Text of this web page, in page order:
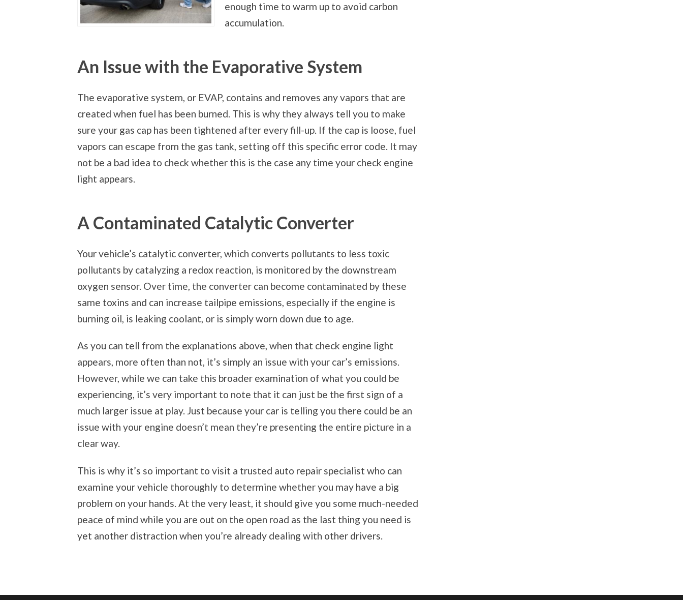
enough time to warm up to avoid carbon
accumulation.
An Issue with the Evaporative System
The evaporative system, or EVAP, contains and removes any vapors that are
created when fuel has been burned. This is why they always tell you to make
sure your gas cap has been tightened after every fill-up. If the cap is loose, fuel
vapors can escape from the gas tank, setting off this specific error code. It may
not be a bad idea to check whether this is the case any time your check engine
light appears.
A Contaminated Catalytic Converter
Your vehicle’s catalytic converter, which converts pollutants to less toxic
pollutants by catalyzing a redox reaction, is monitored by the downstream
oxygen sensor. Over time, the converter can become contaminated by these
same toxins and can increase tailpipe emissions, especially if the engine is
burning oil, is leaking coolant, or is simply worn down due to age.
As you can tell from the explanations above, when that check engine light
appears, more often than not, it’s simply an issue with your car’s emissions.
However, while we can take this broader examination of what you could be
experiencing, it’s very important to note that it can just be the first sign of a
much larger issue at play. Just because your car is telling you there could be an
issue with your engine doesn’t mean they’re presenting the entire picture in a
clear way.
This is why it’s so important to visit a trusted auto repair specialist who can
examine your vehicle thoroughly to determine whether you may have a big
problem on your hands. At the very least, it should give you some much-needed
peace of mind while you are out on the open road as the last thing you need is
yet another distraction when you’re already dealing with other drivers.